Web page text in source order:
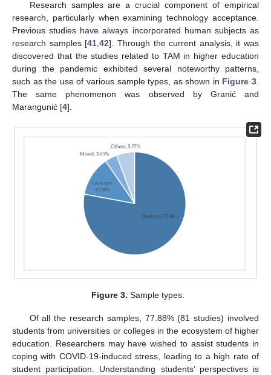
Research samples are a crucial component of empirical
research, particularly when examining technology acceptance.
Previous studies have always incorporated human subjects as
research samples [41 ,42]. Through the current analysis, it was
discovered that the studies related to TAM in higher education
during the pandemic exhibited several noteworthy patterns,
such as the use of various sample types, as shown in Figure 3
The same phenomenon was observed by Granić and
Marangunić [4].
Figure 3. Sample types.
Of all the research samples, 77.88% (81 studies) involved
students from universities or colleges in the ecosystem of higher
education. Researchers may have wished to assist students in
coping with COVID-19-induced stress, leading to a high rate of
student participation. Understanding students’ perspectives is